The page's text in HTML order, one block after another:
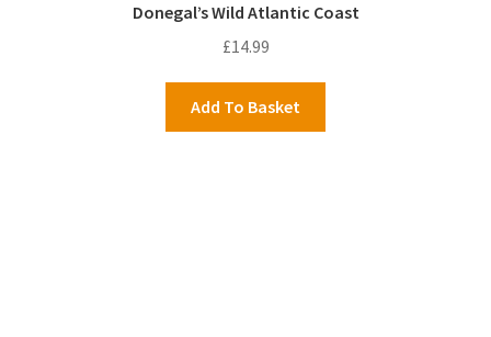
Donegal’s Wild Atlantic Coast
£14.99
Add To Basket